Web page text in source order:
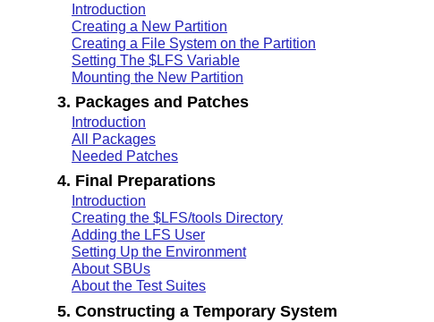
Introduction
Creating a New Partition
Creating a File System on the Partition
Setting The $LFS Variable
Mounting the New Partition
3. Packages and Patches
Introduction
All Packages
Needed Patches
4. Final Preparations
Introduction
Creating the $LFS/tools Directory
Adding the LFS User
Setting Up the Environment
About SBUs
About the Test Suites
5. Constructing a Temporary System